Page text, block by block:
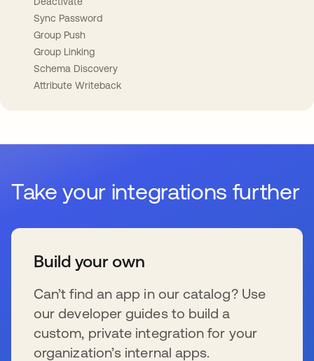
Sync Password
Group Push
Group Linking
Schema Discovery
Attribute Writeback
Take your integrations further
Build your own
Can’t find an app in our catalog? Use
our developer guides to build a
custom, private integration for your
organization’s internal apps.